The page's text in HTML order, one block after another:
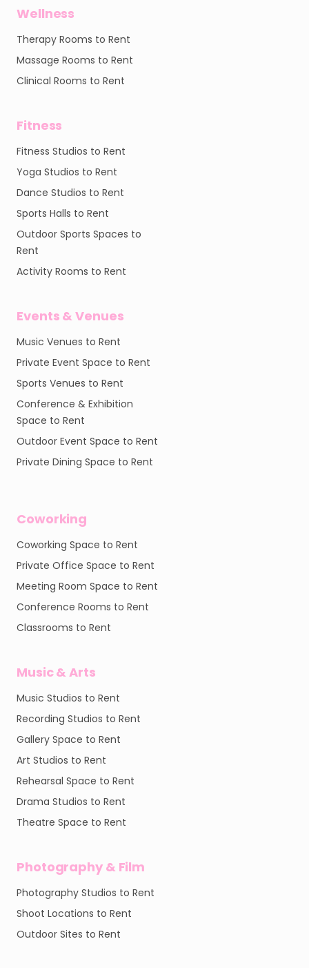
Wellness
Therapy Rooms to Rent
Massage Rooms to Rent
Clinical Rooms to Rent
Fitness
Fitness Studios to Rent
Yoga Studios to Rent
Dance Studios to Rent
Sports Halls to Rent
Outdoor Sports Spaces to
Rent
Activity Rooms to Rent
Events & Venues
Music Venues to Rent
Private Event Space to Rent
Sports Venues to Rent
Conference & Exhibition
Space to Rent
Outdoor Event Space to Rent
Private Dining Space to Rent
Coworking
Coworking Space to Rent
Private Office Space to Rent
Meeting Room Space to Rent
Conference Rooms to Rent
Classrooms to Rent
Music & Arts
Music Studios to Rent
Recording Studios to Rent
Gallery Space to Rent
Art Studios to Rent
Rehearsal Space to Rent
Drama Studios to Rent
Theatre Space to Rent
Photography & Film
Photography Studios to Rent
Shoot Locations to Rent
Outdoor Sites to Rent